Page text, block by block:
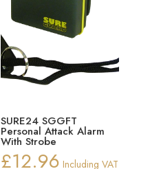
SURE24 SGGFT
Personal Attack Alarm
With Strobe
£12.96 Including VAT